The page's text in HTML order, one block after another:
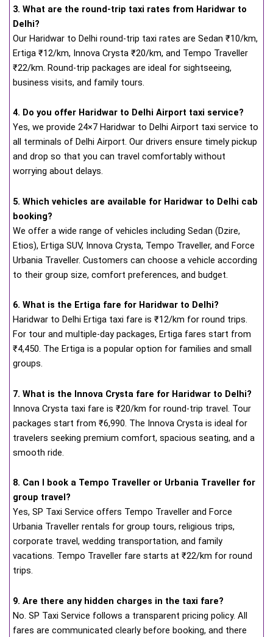
3. What are the round-trip taxi rates from Haridwar to
Delhi?
Our Haridwar to Delhi round-trip taxi rates are Sedan ₹10/km,
Ertiga ₹12/km, Innova Crysta ₹20/km, and Tempo Traveller
₹22/km. Round-trip packages are ideal for sightseeing,
business visits, and family tours.
4. Do you offer Haridwar to Delhi Airport taxi service?
Yes, we provide 24×7 Haridwar to Delhi Airport taxi service to
all terminals of Delhi Airport. Our drivers ensure timely pickup
and drop so that you can travel comfortably without
worrying about delays.
5. Which vehicles are available for Haridwar to Delhi cab
booking?
We offer a wide range of vehicles including Sedan (Dzire,
Etios), Ertiga SUV, Innova Crysta, Tempo Traveller, and Force
Urbania Traveller. Customers can choose a vehicle according
to their group size, comfort preferences, and budget.
6. What is the Ertiga fare for Haridwar to Delhi?
Haridwar to Delhi Ertiga taxi fare is ₹12/km for round trips.
For tour and multiple-day packages, Ertiga fares start from
₹4,450. The Ertiga is a popular option for families and small
groups.
7. What is the Innova Crysta fare for Haridwar to Delhi?
Innova Crysta taxi fare is ₹20/km for round-trip travel. Tour
packages start from ₹6,990. The Innova Crysta is ideal for
travelers seeking premium comfort, spacious seating, and a
smooth ride.
8. Can I book a Tempo Traveller or Urbania Traveller for
group travel?
Yes, SP Taxi Service offers Tempo Traveller and Force
Urbania Traveller rentals for group tours, religious trips,
corporate travel, wedding transportation, and family
vacations. Tempo Traveller fare starts at ₹22/km for round
trips.
9. Are there any hidden charges in the taxi fare?
No. SP Taxi Service follows a transparent pricing policy. All
fares are communicated clearly before booking, and there